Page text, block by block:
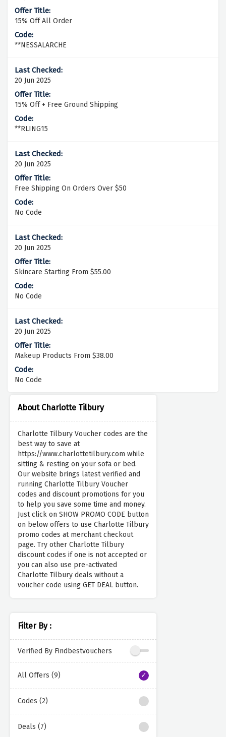
About Charlotte Tilbury
Charlotte Tilbury Voucher codes are the
best way to save at
https://www.charlottetilbury.com while
sitting & resting on your sofa or bed.
Our website brings latest verified and
running Charlotte Tilbury Voucher
codes and discount promotions for you
to help you save some time and money.
Just click on SHOW PROMO CODE button
on below offers to use Charlotte Tilbury
promo codes at merchant checkout
page. Try other Charlotte Tilbury
discount codes if one is not accepted or
you can also use pre-activated
Charlotte Tilbury deals without a
voucher code using GET DEAL button.
Filter By :
Verified By Findbestvouchers
All Offers (9)
Codes (2)
Deals (7)
15% Off All Order
**NESSALARCHE
20 Jun 2025
15% Off + Free Ground Shipping
**RLING15
20 Jun 2025
Free Shipping On Orders Over $50
No Code
20 Jun 2025
Skincare Starting From $55.00
No Code
20 Jun 2025
Makeup Products From $38.00
No Code